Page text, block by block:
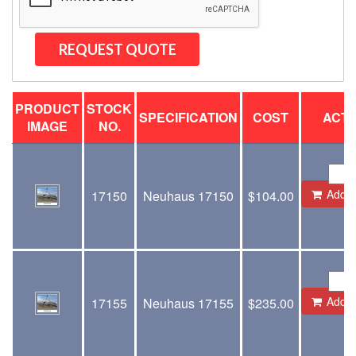
PRODUCT
IMAGE
STOCK
NO.
SPECIFICATION COST
17150 Neuhaus 17150 $104.00 Add
17155 Neuhaus 17155 $235.00 Add